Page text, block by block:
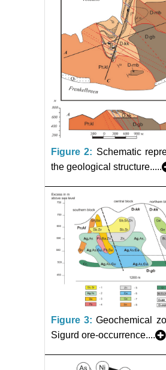
Figure 2: Schematic
the geological structure.....
Figure 3: Geochemical
Sigurd ore-occurrence....